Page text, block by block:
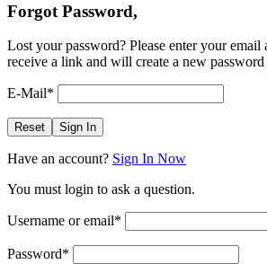
Forgot Password,
Lost your password? Please enter your email
receive a link and will create a new
E-Mail*
Reset Sign In
Have an account? Sign In Now
You must login to ask a question.
Username or email*
Password*